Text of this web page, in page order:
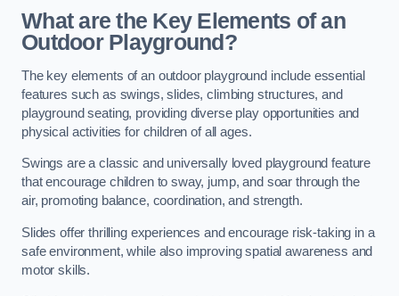
What are the Key Elements of an
Outdoor Playground?
The key elements of an outdoor playground include essential
features such as swings, slides, climbing structures, and
playground seating, providing diverse play opportunities and
physical activities for children of all ages.
Swings are a classic and universally loved playground feature
that encourage children to sway, jump, and soar through the
air, promoting balance, coordination, and strength.
Slides offer thrilling experiences and encourage risk-taking in a
safe environment, while also improving spatial awareness and
motor skills.